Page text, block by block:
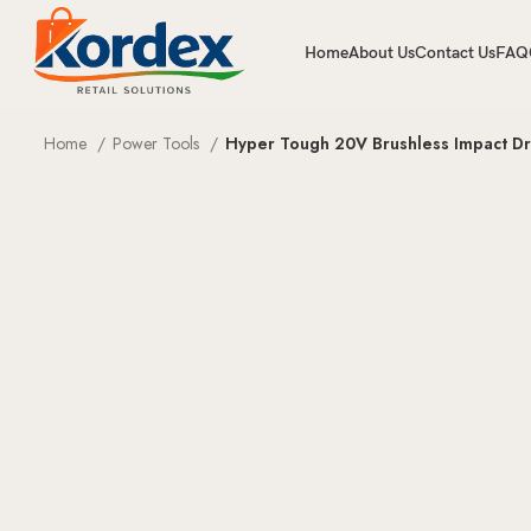
HomeAbout UsContact UsFAQ
Home Power Tools Hyper Tough 20V Brushless Impact